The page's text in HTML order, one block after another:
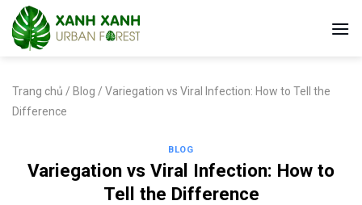
Skip
content
Trang chủ / Blog / Variegation vs Viral Infection: How to Tell the
Difference
BLOG
Variegation vs Viral Infection: How to
Tell the Difference